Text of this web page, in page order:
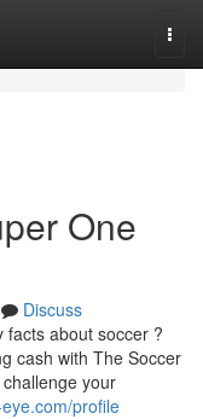
One
Discuss
facts about soccer ?
cash with The Soccer
your
profile